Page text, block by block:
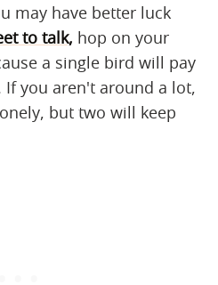
may have better luck
to talk, hop on your
a single bird will pay
you aren't around a lot,
but two will keep